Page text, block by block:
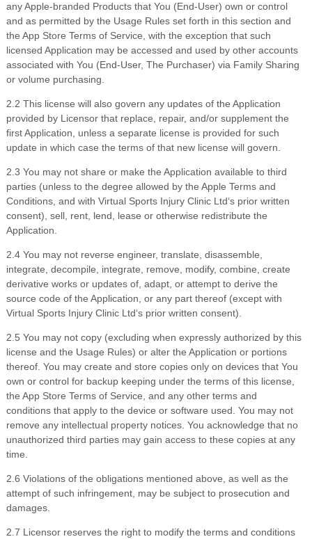
any Apple-branded Products that You (End-User) own or control
and as permitted by the Usage Rules set forth in this section and
the App Store Terms of Service, with the exception that such
licensed Application may be accessed and used by other accounts
associated with You (End-User, The Purchaser) via Family Sharing
or volume purchasing.
2 2 This license will also govern any updates of the Application
provided by Licensor that replace, repair, and/or supplement the
first Application, unless a separate license is provided for such
update in which case the terms of that new license will govern.
2 .3 You may not share or make the Application available to third
parties (unless to the degree allowed by the Apple Terms and
Conditions, and withVirtual Sports Injury Clinic Ltd‘s prior written
consent), sell, rent, lend, lease or otherwise redistribute the
Application.
2 .4 You may not reverse engineer, translate, disassemble,
integrate, decompile, integrate, remove, modify, combine, create
derivative works or updates of, adapt, or attempt to derive the
source code of the Application, or any part thereof (except with
Virtual Sports Injury Clinic Ltd‘s prior written consent).
2 5 You may not copy (excluding when expressly authorized by this
license and the Usage Rules) or alter the Application or portions
thereof. You may create and store copies only on devices that You
own or control for backup keeping under the terms of this license,
the App Store Terms of Service, and any other terms and
conditions that apply to the device or software used. You may not
remove any intellectual property notices. You acknowledge that no
unauthorized third parties may gain access to these copies at any
time.
2 .6 Violations of the obligations mentioned above, as well as the
attempt of such infringement, may be subject to prosecution and
damages.
2 .7 Licensor reserves the right to modify the terms and conditions